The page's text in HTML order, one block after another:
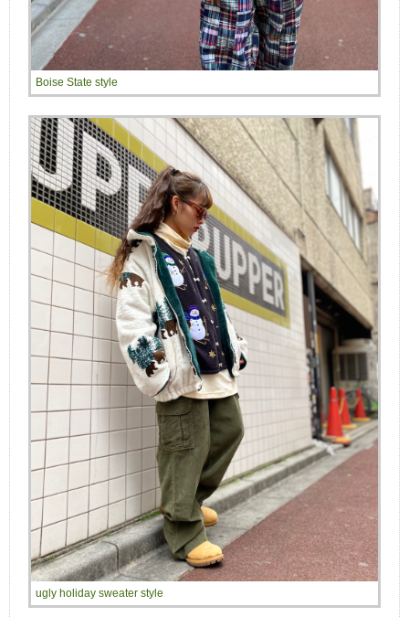
Boise State style
ugly holiday sweater style